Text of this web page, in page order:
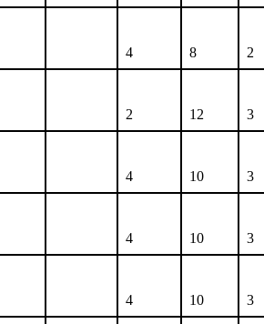
4
8 2
2
12 3
4
10 3
4
10 3
4
10 3